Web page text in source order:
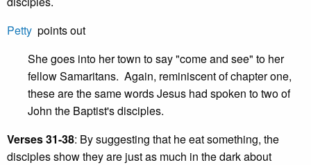
Petty points out
She goes into her town to say "come and see" to her
fellow Samaritans. Again, reminiscent of chapter one,
these are the same words Jesus had spoken to two of
John the Baptist's disciples.
Verses 31-38: By suggesting that he eat something, the
disciples show they are just as much in the dark about